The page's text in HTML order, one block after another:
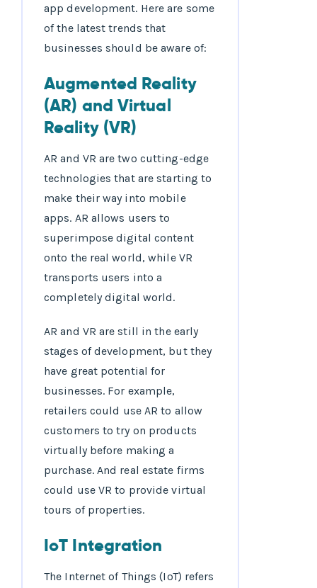
app development. Here are some
of the latest trends that
businesses should be aware of:
Augmented Reality
(AR) and Virtual
Reality (VR)
AR and VR are two cutting-edge
technologies that are starting to
make their way into mobile
apps. AR allows users to
superimpose digital content
onto the real world, while VR
transports users into a
completely digital world.
AR and VR are still in the early
stages of development, but they
have great potential for
businesses. For example,
retailers could use AR to allow
customers to try on products
virtually before making a
purchase. And real estate firms
could use VR to provide virtual
tours of properties.
IoT Integration
The Internet of Things (IoT) refers